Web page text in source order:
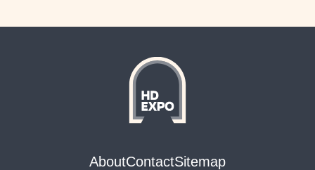
AboutContactSitemap